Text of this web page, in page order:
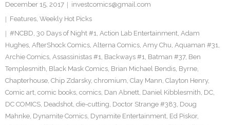
December 15, 2017
investcomics@gmail.com
Features, Weekly Hot Picks
#NCBD, 30 Days of Night #1, Action Lab Entertainment, Adam
Hughes, AfterShock Comics, Alterna Comics, Amy Chu, Aquaman #31,
Archie Comics, Assassinistas #1, Backways #1, Batman #37, Ben
Templesmith, Black Mask Comics, Brian Michael Bendis, Byrne,
Chapterhouse, Chip Zdarsky, chromium, Clay Mann, Clayton Henry,
Comic art, comic books, comics, Dan Abnett, Daniel Kibblesmith, DC,
DC COMICS, Deadshot, die-cutting, Doctor Strange #383, Doug
Mahnke, Dynamite Comics, Dynamite Entertainment, Ed Piskor,